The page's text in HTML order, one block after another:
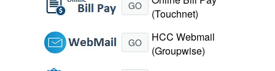
GO
(Touchnet)
GO
HCC Webmail
(Groupwise)